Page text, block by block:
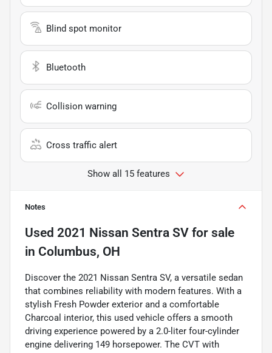
Blind spot monitor
Bluetooth
Collision warning
Cross traffic alert
Show all 15 features
Notes
Used 2021 Nissan Sentra SV for sale
in Columbus, OH
Discover the 2021 Nissan Sentra SV, a versatile sedan
that combines reliability with modern features. With a
stylish Fresh Powder exterior and a comfortable
Charcoal interior, this used vehicle offers a smooth
driving experience powered by a 2.0-liter four-cylinder
engine delivering 149 horsepower. The CVT with